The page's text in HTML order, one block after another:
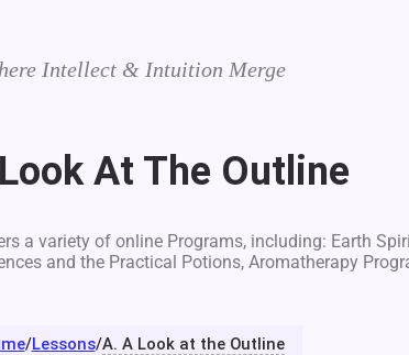
Intellect & Intuition Merge
At The Outline
a variety of online Programs, including: Earth
and the Practical Potions, Aromatherapy
/Lessons/A. A Look at the Outline